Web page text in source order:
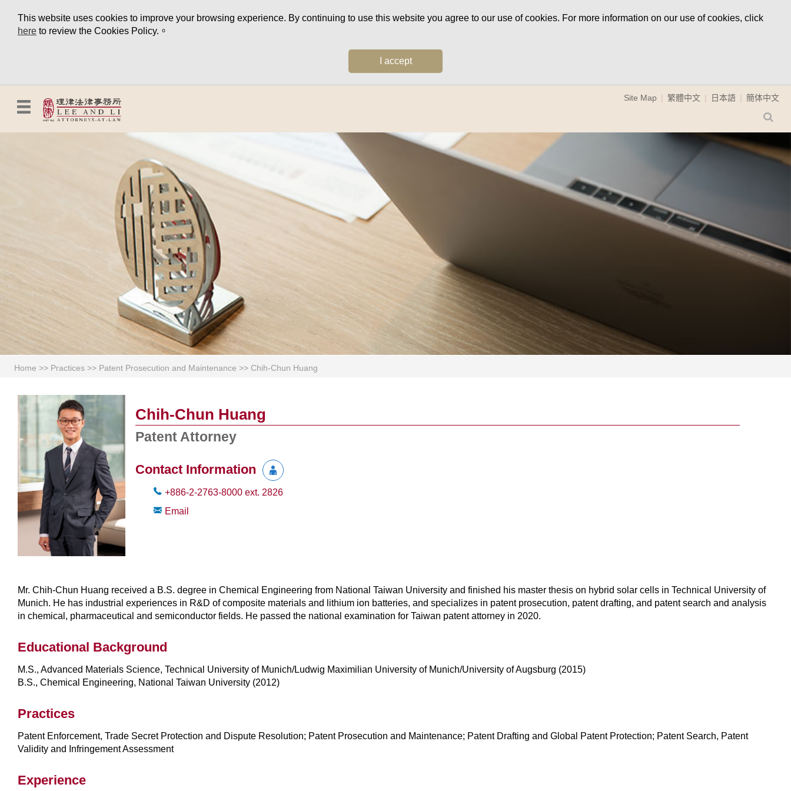
This website uses cookies to improve your browsing experience. By continuing to use this website you agree to our use of cookies. For more information on our use of cookies, click
here to review the Cookies Policy.。
I accept
Site Map 繁體中文 日本語 簡体中文
Home >> Practices >> Patent Prosecution and Maintenance >> Chih-Chun Huang
Chih-Chun Huang
Patent Attorney
Contact Information
+886-2-2763-8000 ext. 2826
Email
Mr. Chih-Chun Huang received a B.S. degree in Chemical Engineering from National Taiwan University and finished his master thesis on hybrid solar cells in Technical University of
Munich. He has industrial experiences in R&D of composite materials and lithium ion batteries, and specializes in patent prosecution, patent drafting, and patent search and analysis
in chemical, pharmaceutical and semiconductor fields. He passed the national examination for Taiwan patent attorney in 2020.
Educational Background
M.S., Advanced Materials Science, Technical University of Munich/Ludwig Maximilian University of Munich/University of Augsburg (2015)
B.S., Chemical Engineering, National Taiwan University (2012)
Practices
Patent Enforcement, Trade Secret Protection and Dispute Resolution; Patent Prosecution and Maintenance; Patent Drafting and Global Patent Protection; Patent Search, Patent
Validity and Infringement Assessment
Experience